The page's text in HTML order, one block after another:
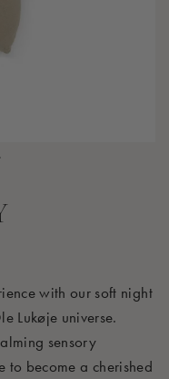
with our soft night
Lukøje universe.
sensory
to become a cherished